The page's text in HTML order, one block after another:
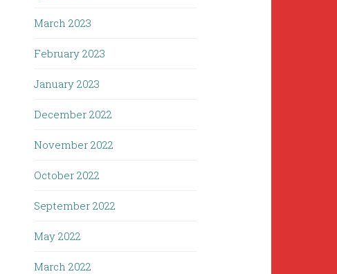
March 2023
February 2023
January 2023
December 2022
November 2022
October 2022
September 2022
May 2022
March 2022